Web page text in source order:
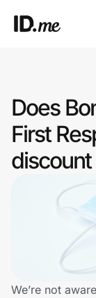
Clothing &
Health & Beauty
Sports & Outdoors
Travel &
Technology &
Does
First
We’re not